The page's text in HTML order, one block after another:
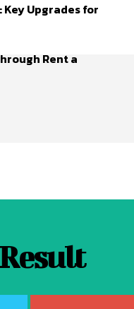
Key Upgrades for
Rent a